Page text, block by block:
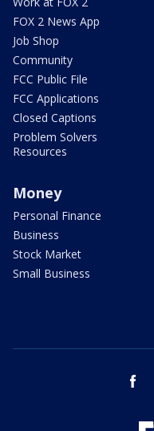
FOX 2 News App
Job Shop
Community
FCC Public File
FCC Applications
Closed Captions
Problem Solvers
Resources
Money
Personal Finance
Business
Stock Market
Small Business